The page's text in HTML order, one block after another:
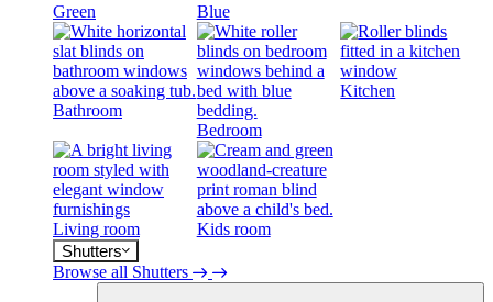
Green Blue
Bathroom
Bedroom
Kitchen
Living room
Kids room
Shutters
Browse all Shutters